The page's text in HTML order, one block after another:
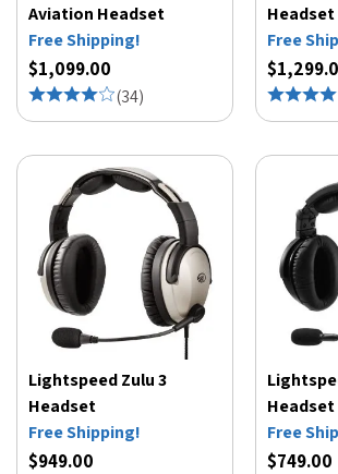
Aviation Headset
Free Shipping!
$1,099.00
(34)
Headset
Free
Lightspeed Zulu 3
Headset
Free Shipping!
$949.00
Headset
Free
$749.00